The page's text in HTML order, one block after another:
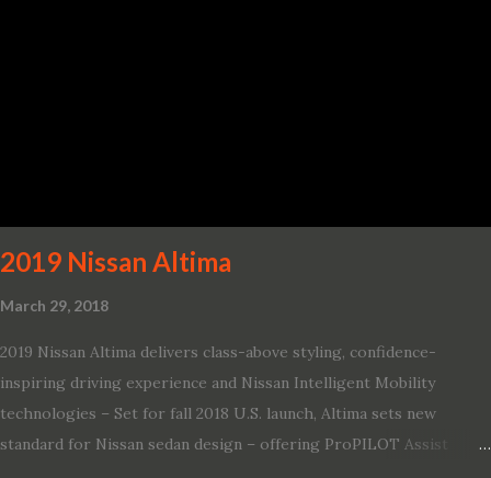
2019 Nissan Altima
March 29, 2018
2019 Nissan Altima delivers class-above styling, confidence-
inspiring driving experience and Nissan Intelligent Mobility
technologies – Set for fall 2018 U.S. launch, Altima sets new
standard for Nissan sedan design – offering ProPILOT Assist